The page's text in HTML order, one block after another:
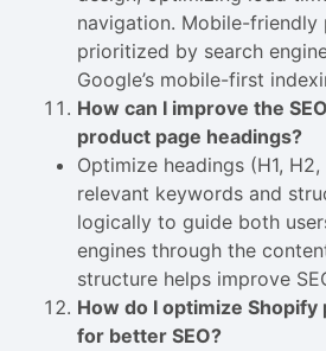
navigation. Mobile-friendly
prioritized by search
Google’s mobile-first
How can I improve the
product page headings?
Optimize headings (H1,
relevant keywords and
logically to guide both
engines through the
structure helps improve
How do I optimize
for better SEO?